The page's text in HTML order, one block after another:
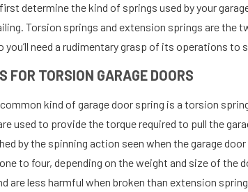
determine the kind of springs used by your
Torsion springs and extension springs are the
you’ll need a rudimentary grasp of its operations to
FOR TORSION GARAGE DOORS
kind of garage door spring is a torsion
used to provide the torque required to pull the
by the spinning action seen when the garage
to four, depending on the weight and size of the
are less harmful when broken than extension